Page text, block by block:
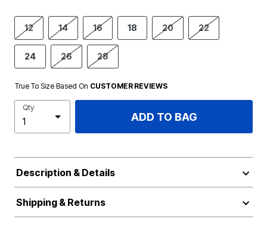
12 14 16 18 20 22
24 26 28
True To Size Based On CUSTOMER REVIEWS
Qty
ADD TO BAG
Description & Details
Shipping & Returns